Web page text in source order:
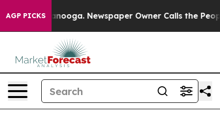
AGP PICKS Newspaper Owner Calls the People